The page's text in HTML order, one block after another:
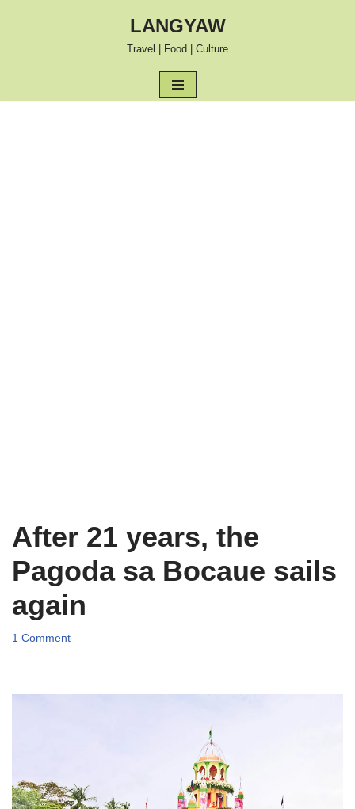
LANGYAW
Travel | Food | Culture
After 21 years, the
Pagoda sa Bocaue sails
again
1 Comment